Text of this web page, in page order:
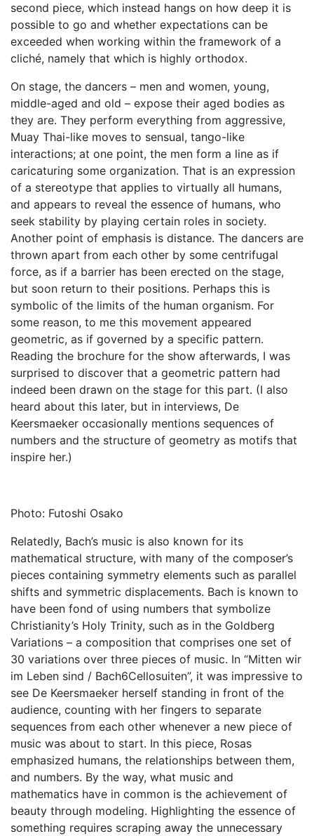
second piece, which instead hangs on how deep it is
possible to go and whether expectations can be
exceeded when working within the framework of a
cliché, namely that which is highly orthodox.
On stage, the dancers – men and women, young,
middle-aged and old – expose their aged bodies as
they are. They perform everything from aggressive,
Muay Thai-like moves to sensual, tango-like
interactions; at one point, the men form a line as if
caricaturing some organization. That is an expression
of a stereotype that applies to virtually all humans,
and appears to reveal the essence of humans, who
seek stability by playing certain roles in society.
Another point of emphasis is distance. The dancers are
thrown apart from each other by some centrifugal
force, as if a barrier has been erected on the stage,
but soon return to their positions. Perhaps this is
symbolic of the limits of the human organism. For
some reason, to me this movement appeared
geometric, as if governed by a specific pattern.
Reading the brochure for the show afterwards, I was
surprised to discover that a geometric pattern had
indeed been drawn on the stage for this part. (I also
heard about this later, but in interviews, De
Keersmaeker occasionally mentions sequences of
numbers and the structure of geometry as motifs that
inspire her.)
Photo: Futoshi Osako
Relatedly, Bach’s music is also known for its
mathematical structure, with many of the composer’s
pieces containing symmetry elements such as parallel
shifts and symmetric displacements. Bach is known to
have been fond of using numbers that symbolize
Christianity’s Holy Trinity, such as in the Goldberg
Variations – a composition that comprises one set of
30 variations over three pieces of music. In “Mitten wir
im Leben sind / Bach6Cellosuiten”, it was impressive to
see De Keersmaeker herself standing in front of the
audience, counting with her fingers to separate
sequences from each other whenever a new piece of
music was about to start. In this piece, Rosas
emphasized humans, the relationships between them,
and numbers. By the way, what music and
mathematics have in common is the achievement of
beauty through modeling. Highlighting the essence of
something requires scraping away the unnecessary